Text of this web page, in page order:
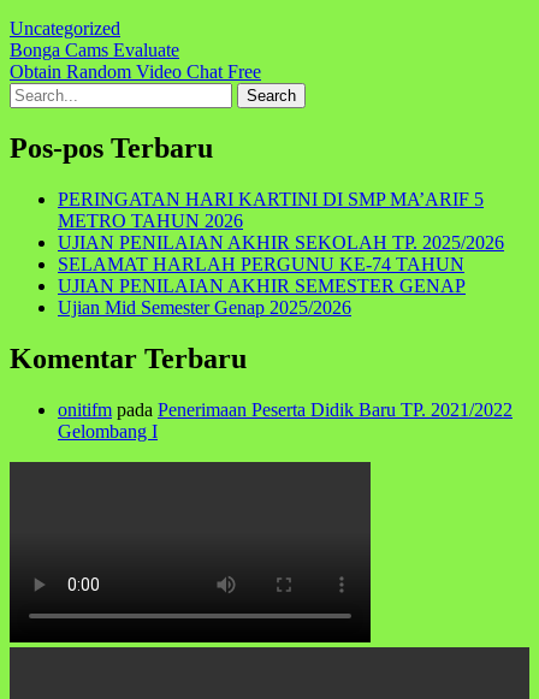
Uncategorized
Navigasi
pos
Bonga Cams Evaluate
Obtain Random Video Chat Free
Search
for:
Pos-pos Terbaru
PERINGATAN HARI KARTINI DI SMP MA’ARIF 5
METRO TAHUN 2026
UJIAN PENILAIAN AKHIR SEKOLAH TP. 2025/2026
SELAMAT HARLAH PERGUNU KE-74 TAHUN
UJIAN PENILAIAN AKHIR SEMESTER GENAP
Ujian Mid Semester Genap 2025/2026
Komentar Terbaru
onitifm pada Penerimaan Peserta Didik Baru TP. 2021/2022
Gelombang I